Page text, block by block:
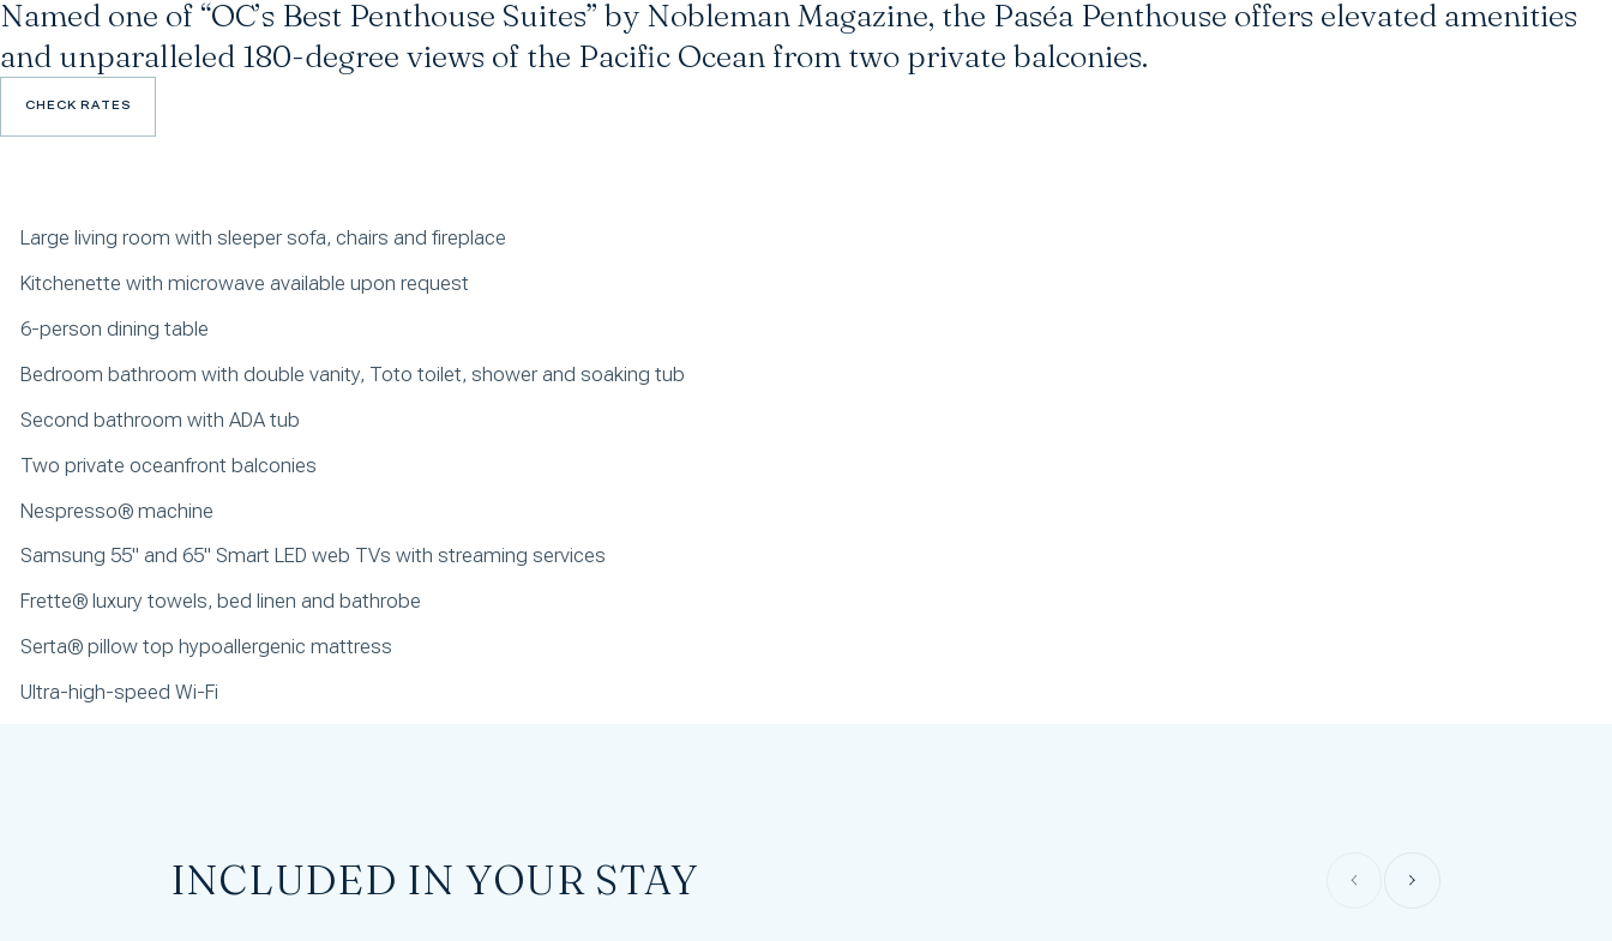
Named one of “OC’s Best Penthouse Suites” by Nobleman Magazine, the Paséa Penthouse offers elevated amenities
and unparalleled 180-degree views of the Pacific Ocean from two private balconies.
CHECK RATES
Large living room with sleeper sofa, chairs and fireplace
Kitchenette with microwave available upon request
6-person dining table
Bedroom bathroom with double vanity, Toto toilet, shower and soaking tub
Second bathroom with ADA tub
Two private oceanfront balconies
Nespresso® machine
Samsung 55" and 65" Smart LED web TVs with streaming services
Frette® luxury towels, bed linen and bathrobe
Serta® pillow top hypoallergenic mattress
Ultra-high-speed Wi-Fi
INCLUDED IN YOUR STAY